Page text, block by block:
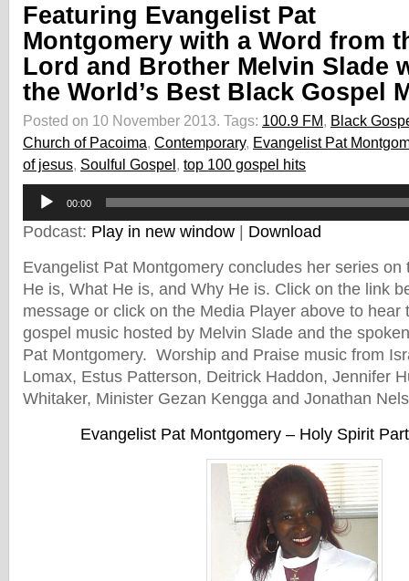
Featuring Evangelist Pat
Montgomery with a Word from
Lord and Brother Melvin Slade
the World’s Best Black Gospel
Posted on 10 November 2013. Tags: 100.9 FM, Black
Church of Pacoima, Contemporary, Evangelist Pat
of jesus, Soulful Gospel, top 100 gospel hits
Audio
Player
00:00
Podcast: Play in new window
Download
Evangelist Pat Montgomery concludes her series on
He is, What He is, and Why He is. Click on the link
message or click on the Media Player above to hear
gospel music hosted by Melvin Slade and the
Pat Montgomery. Worship and Praise music from
Lomax, Estus Patterson, Deitrick Haddon, Jennifer
Whitaker, Minister Gezan Kengga and Jonathan
Evangelist Pat Montgomery – Holy Spirit